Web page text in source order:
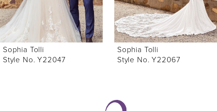
5
7
Sophia Tolli
Style No. Y22047
Sophia Tolli
Style No. Y22067